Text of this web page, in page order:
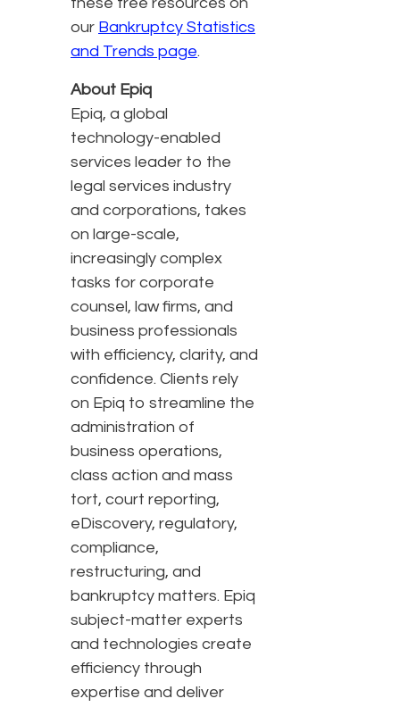
our Bankruptcy Statistics
and Trends page.
About Epiq
Epiq, a global
technology-enabled
services leader to the
legal services industry
and corporations, takes
on large-scale,
increasingly complex
tasks for corporate
counsel, law firms, and
business professionals
with efficiency, clarity, and
confidence. Clients rely
on Epiq to streamline the
administration of
business operations,
class action and mass
tort, court reporting,
eDiscovery, regulatory,
compliance,
restructuring, and
bankruptcy matters. Epiq
subject-matter experts
and technologies create
efficiency through
expertise and deliver